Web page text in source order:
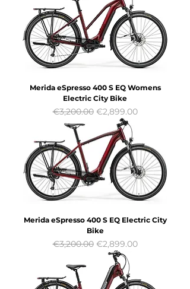
Merida eSpresso 400 S EQ Womens
Electric City Bike
Regular Price
€3,200.00 Sale Price
€2,899.00
Merida eSpresso 400 S EQ Electric City
Bike
Regular Price
€3,200.00 Sale Price
€2,899.00